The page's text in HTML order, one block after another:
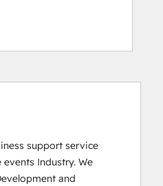
support service
Industry. We
and